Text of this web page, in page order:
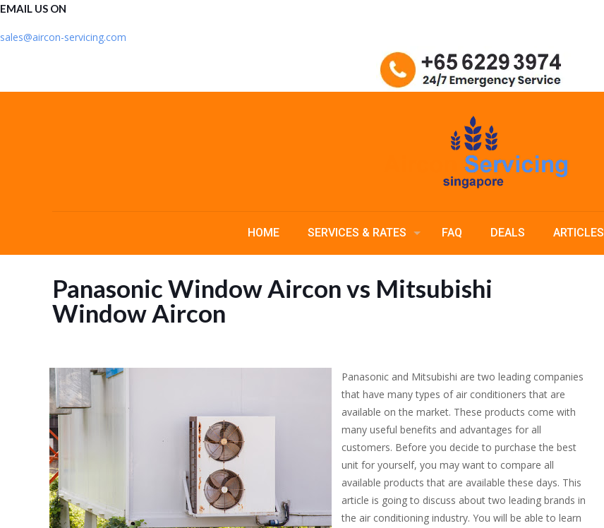
EMAIL US ON
sales@aircon-servicing.com
HOME SERVICES & RATES FAQ DEALS ARTICLES
Panasonic Window Aircon vs Mitsubishi
Window Aircon
Panasonic and Mitsubishi are two leading companies
that have many types of air conditioners that are
available on the market. These products come with
many useful benefits and advantages for all
customers. Before you decide to purchase the best
unit for yourself, you may want to compare all
available products that are available these days. This
article is going to discuss about two leading brands in
the air conditioning industry. You will be able to learn